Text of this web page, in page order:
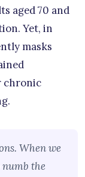
aged 70 and
Yet, in
masks
chronic
When we
the